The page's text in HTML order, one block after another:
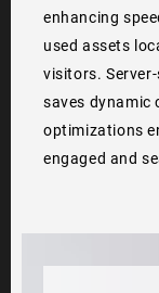
enhancing
used assets
visitors.
saves dynamic
optimizations
engaged and